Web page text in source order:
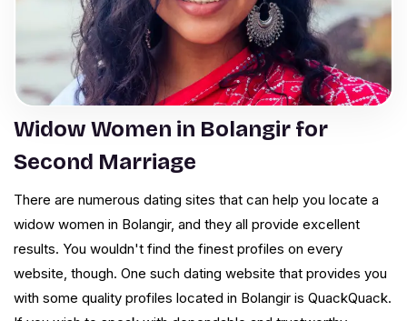
Widow Women in Bolangir for
Second Marriage
There are numerous dating sites that can help you locate a
widow women in Bolangir, and they all provide excellent
results. You wouldn't find the finest profiles on every
website, though. One such dating website that provides you
with some quality profiles located in Bolangir is QuackQuack.